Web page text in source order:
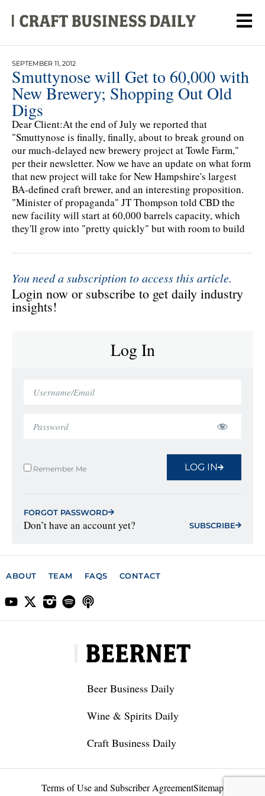
SEPTEMBER 11, 2012
Smuttynose will Get to 60,000 with
New Brewery; Shopping Out Old
Digs
Dear Client:At the end of July we reported that
"Smuttynose is finally, finally, about to break ground on
our much-delayed new brewery project at Towle Farm,"
per their newsletter. Now we have an update on what form
that new project will take for New Hampshire's largest
BA-defined craft brewer, and an interesting proposition.
"Minister of propaganda" JT Thompson told CBD the
new facility will start at 60,000 barrels capacity, which
they'll grow into "pretty quickly" but with room to build
You need a subscription to access this article.
Login now or subscribe to get daily industry
insights!
Log In
Remember Me LOG IN
FORGOT PASSWORD
Don’t have an account yet? SUBSCRIBE
ABOUT TEAM FAQS CONTACT
Beer Business Daily
Wine & Spirits Daily
Craft Business Daily
Terms of Use and Subscriber AgreementSitemap